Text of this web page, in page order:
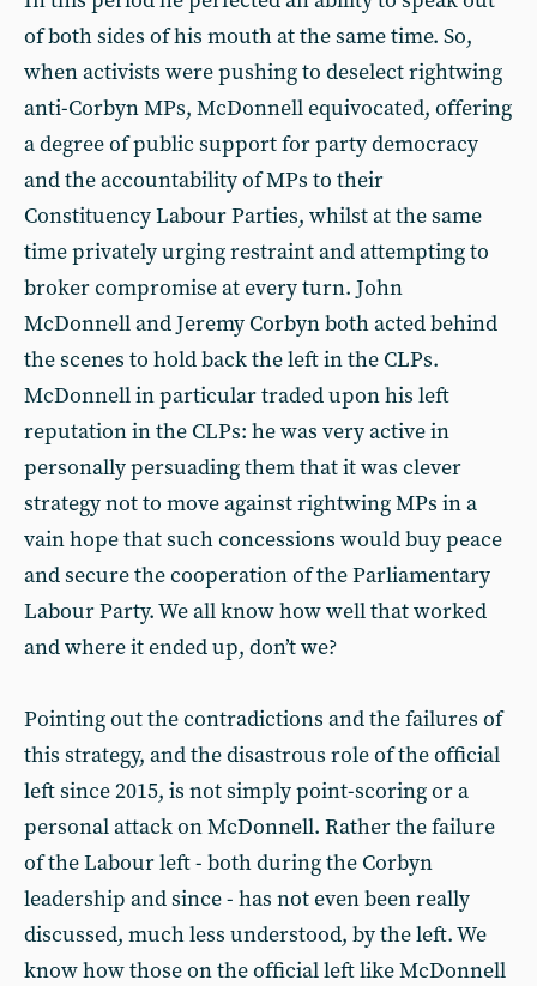
of both sides of his mouth at the same time. So,
when activists were pushing to deselect rightwing
anti-Corbyn MPs, McDonnell equivocated, offering
a degree of public support for party democracy
and the accountability of MPs to their
Constituency Labour Parties, whilst at the same
time privately urging restraint and attempting to
broker compromise at every turn. John
McDonnell and Jeremy Corbyn both acted behind
the scenes to hold back the left in the CLPs.
McDonnell in particular traded upon his left
reputation in the CLPs: he was very active in
personally persuading them that it was clever
strategy not to move against rightwing MPs in a
vain hope that such concessions would buy peace
and secure the cooperation of the Parliamentary
Labour Party. We all know how well that worked
and where it ended up, don’t we?
Pointing out the contradictions and the failures of
this strategy, and the disastrous role of the official
left since 2015, is not simply point-scoring or a
personal attack on McDonnell. Rather the failure
of the Labour left - both during the Corbyn
leadership and since - has not even been really
discussed, much less understood, by the left. We
know how those on the official left like McDonnell